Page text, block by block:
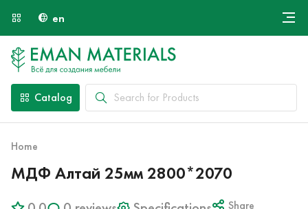
en
Payment and Delivery
Catalog
Home
МДФ Алтай 25мм 2800*2070
Share